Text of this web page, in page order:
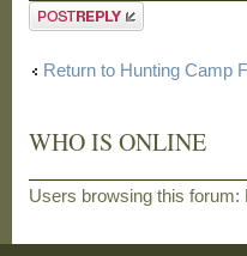
Post a reply
Return to Hunting Camp
WHO IS ONLINE
Users browsing this forum: